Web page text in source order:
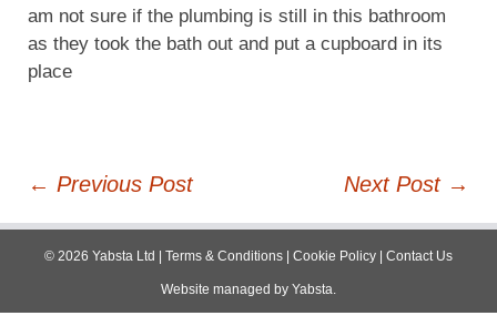
am not sure if the plumbing is still in this bathroom
as they took the bath out and put a cupboard in its
place
Post
navigation
← Previous Post Next Post →
© 2026 Yabsta Ltd | Terms & Conditions | Cookie Policy | Contact Us
Website managed by Yabsta.